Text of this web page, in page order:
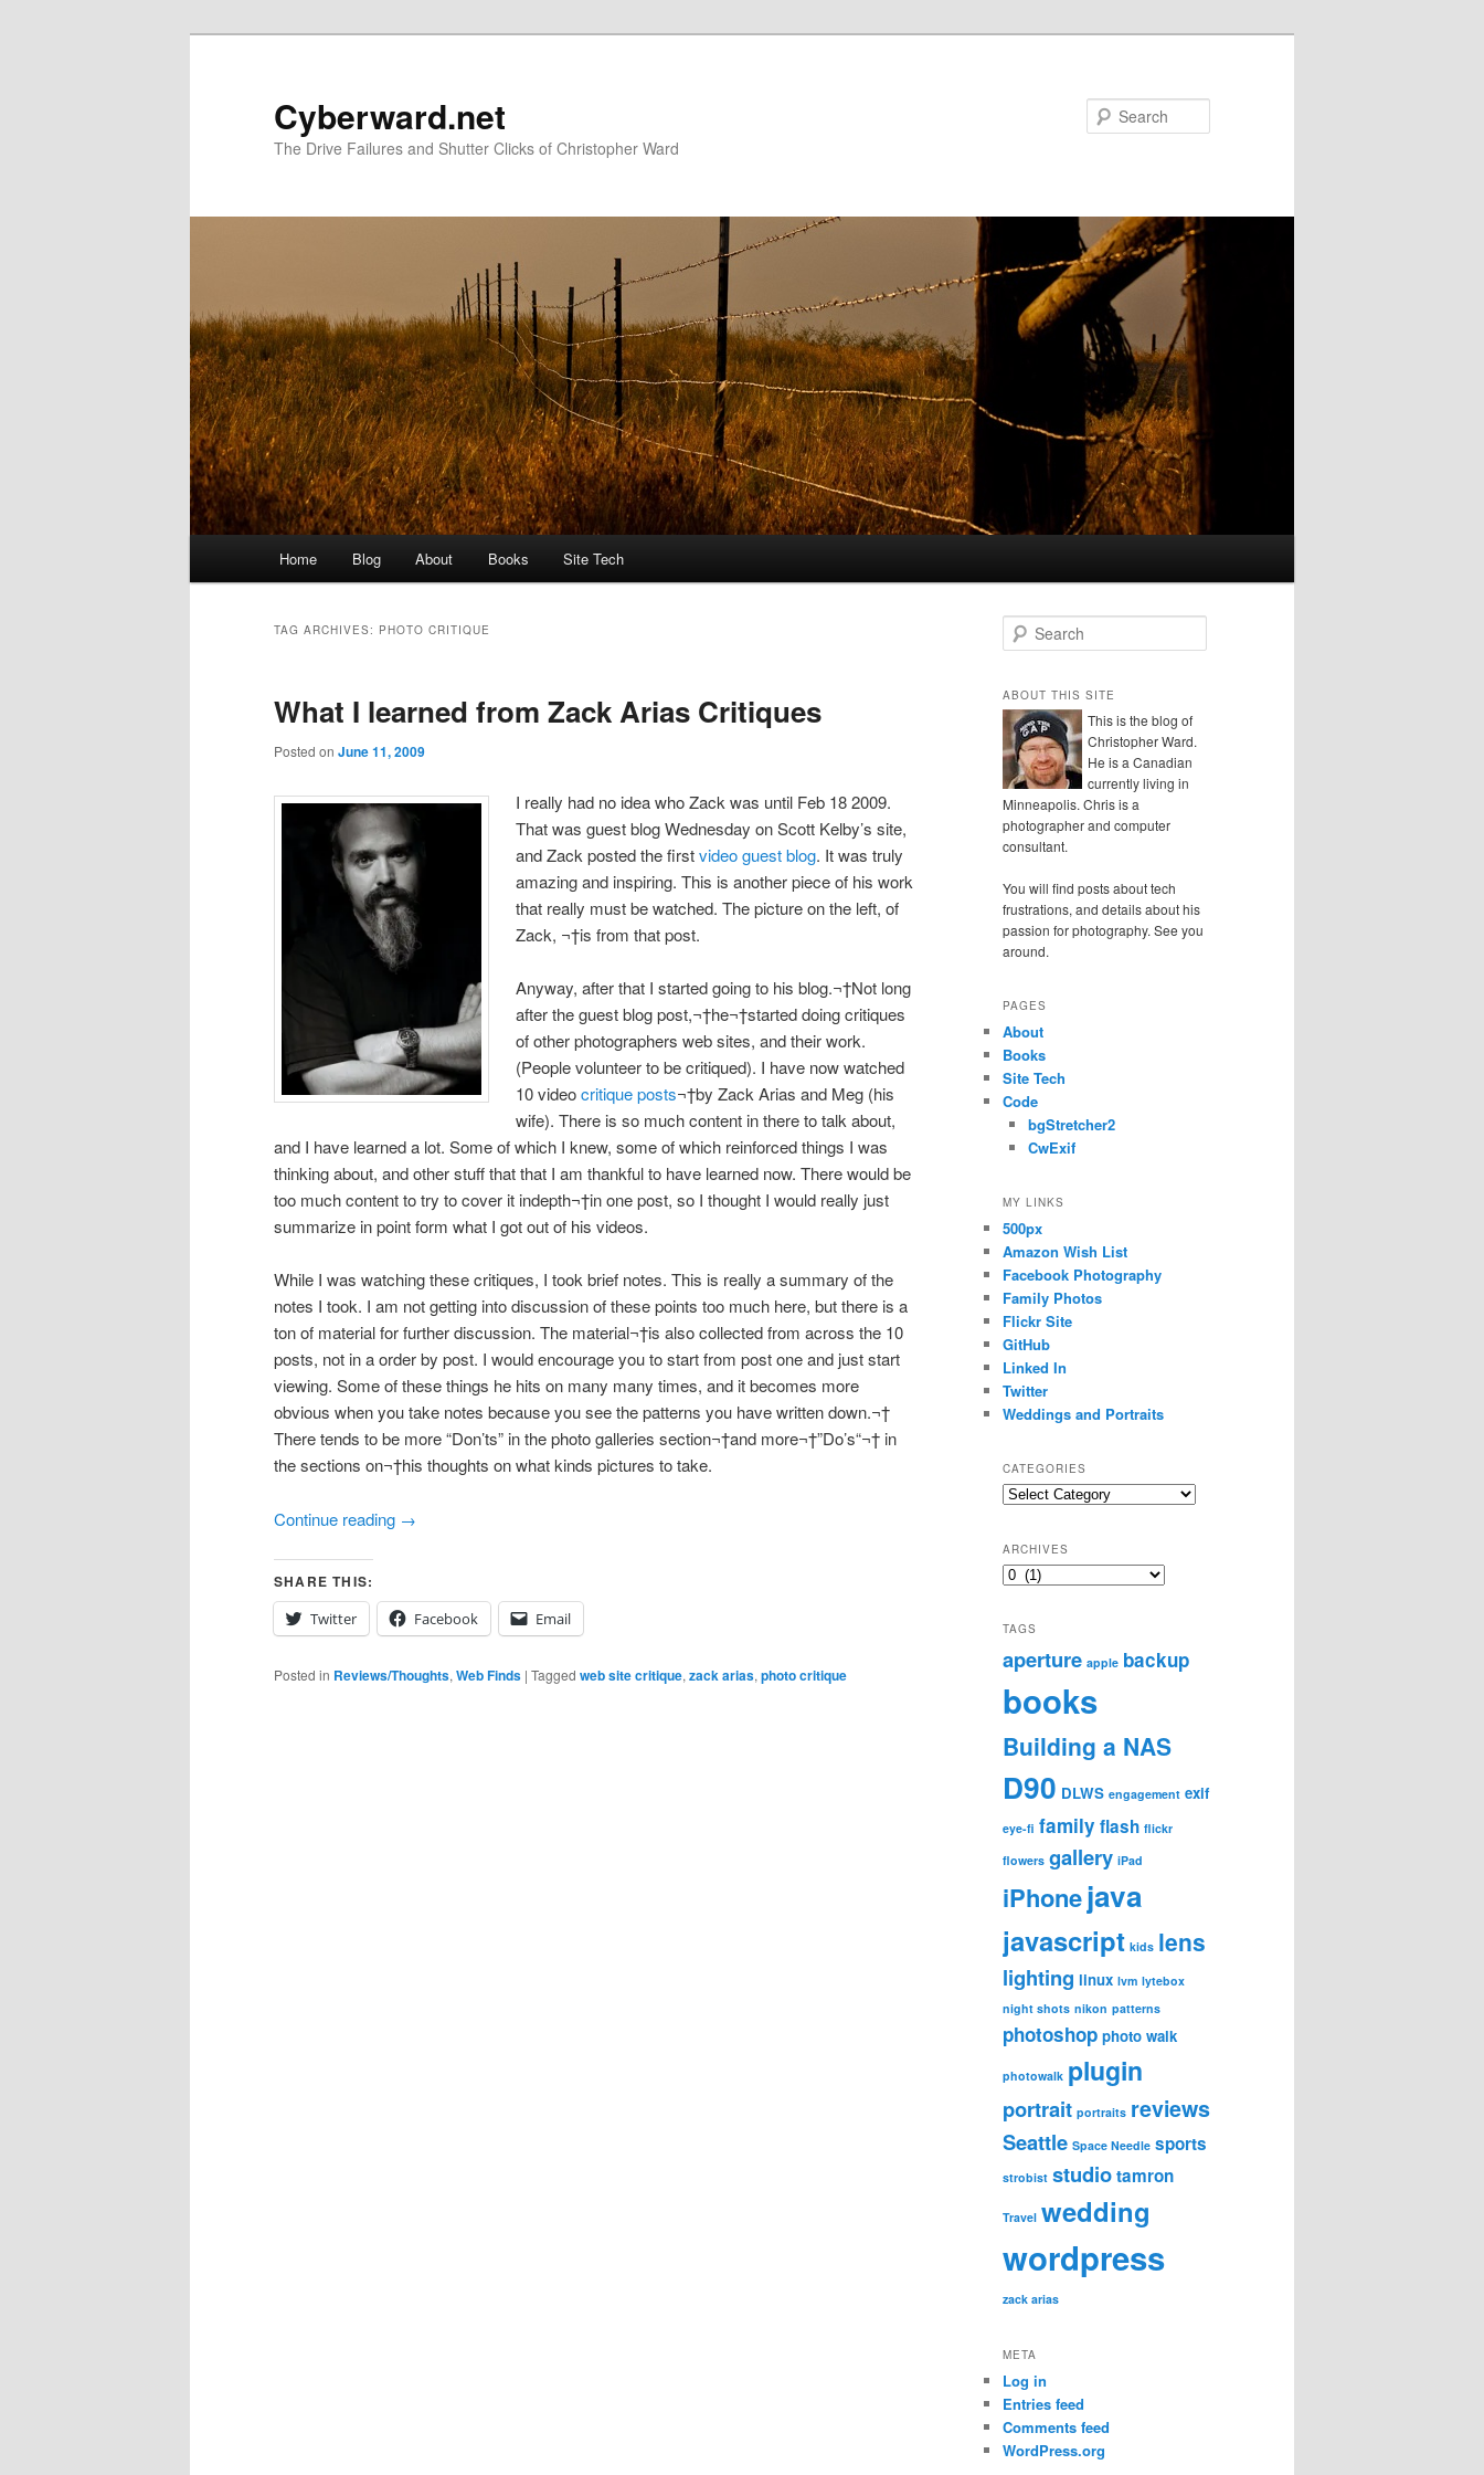
Cyberward.net
The Drive Failures and Shutter Clicks of Christopher Ward
Home Blog About Books Site Tech
TAG ARCHIVES: PHOTO CRITIQUE
What I learned from Zack Arias Critiques
Posted on June 11, 2009
I really had no idea who Zack was until Feb 18 2009.
That was guest blog Wednesday on Scott Kelby’s site,
and Zack posted the firstvideo guest blog. It was truly
amazing and inspiring. This is another piece of his work
that really must be watched. The picture on the left, of
Zack, ¬†is from that post.
Anyway, after that I started going to his blog.¬†Not long
after the guest blog post,¬†he¬†started doing critiques
of other photographers web sites, and their work.
(People volunteer to be critiqued). I have now watched
10 videocritique posts¬†by Zack Arias and Meg (his
wife). There is so much content in there to talk about,
and I have learned a lot. Some of which I knew, some of which reinforced things I was
thinking about, and other stuff that that I am thankful to have learned now. There would be
too much content to try to cover it indepth¬†in one post, so I thought I would really just
summarize in point form what I got out of his videos.
While I was watching these critiques, I took brief notes. This is really a summary of the
notes I took. I am not getting into discussion of these points too much here, but there is a
ton of material for further discussion. The material¬†is also collected from across the 10
posts, not in a order by post. I would encourage you to start from post one and just start
viewing. Some of these things he hits on many many times, and it becomes more
obvious when you take notes because you see the patterns you have written down.¬†
There tends to be more “Don’ts” in the photo galleries section¬†and more¬†”Do’s“¬† in
the sections on¬†his thoughts on what kinds pictures to take.
Continue reading →
SHARE THIS:
Twitter
Facebook Email
Posted in Reviews/Thoughts, Web Finds | Tagged web site critique, zack arias, photo critique
e
r
c
h
ABOUT THIS SITE
This is the blog of
Christopher Ward.
He is a Canadian
currently living in
Minneapolis. Chris is a
photographer and computer
consultant.
You will find posts about tech
frustrations, and details about his
passion for photography. See you
around.
PAGES
About
Books
Site Tech
Code
bgStretcher2
CwExif
MY LINKS
500px
Amazon Wish List
Facebook Photography
Family Photos
Flickr Site
GitHub
Linked In
Twitter
Weddings and Portraits
CATEGORIES
Categories
ARCHIVES
Archives
TAGS
aperture apple backup
books
Building a NAS
D90 DLWS engagement exif
eye-fi family flash flickr
flowers gallery iPad
iPhonejava
javascript kids lens
lighting linux lvm lytebox
night shots nikon patterns
photoshop photo walk
photowalk plugin
portrait portraits reviews
Seattle Space Needle sports
strobist studiotamron
Travel wedding
wordpress
zack arias
META
Log in
Entries feed
Comments feed
WordPress.org